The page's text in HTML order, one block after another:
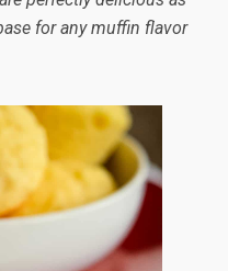
for any muffin flavor